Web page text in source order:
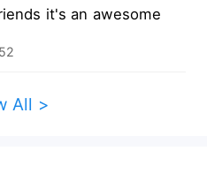
it's an awesome
All >